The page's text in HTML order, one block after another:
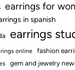
earrings for
in spanish
earrings
online fashion
gem and jewelry